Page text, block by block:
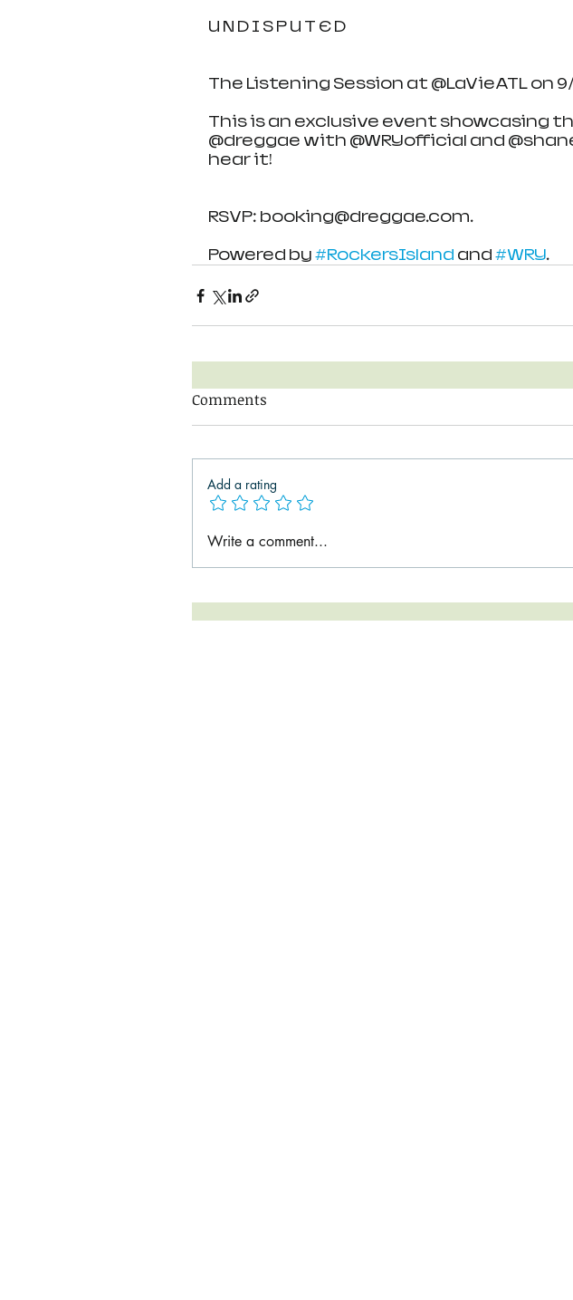
U N D I S P U T E D
The Listening Session at @LaVieATL on
This is an exclusive event showcasing
@dreggae with @WRYofficial and
hear it!
RSVP: booking@dreggae.com.
Powered by #RockersIsland and #WRY.
Comments
Add a rating
Write a comment...